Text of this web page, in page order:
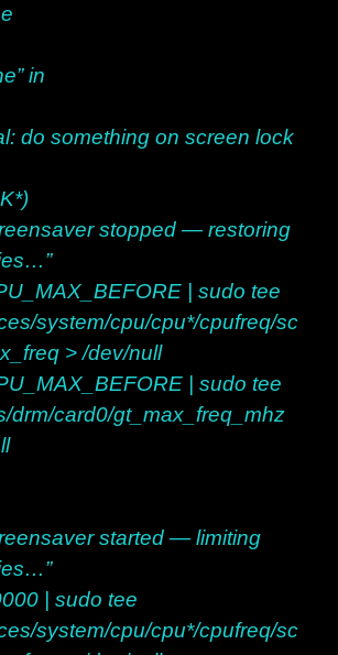
in
do something on screen lock
stopped — restoring
| sudo tee
system/cpu/cpu*/cpufreq/sc
> /dev/null
| sudo tee
drm/card0/gt_max_freq_mhz
started — limiting
| sudo tee
system/cpu/cpu*/cpufreq/sc